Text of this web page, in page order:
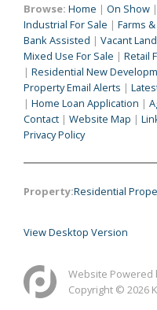
Browse: Home | On Show |
Industrial For Sale | Farms
Bank Assisted | Vacant Land
Mixed Use For Sale | Retail
| Residential New
Property Email Alerts |
| Home Loan Application |
Contact | Website Map |
Privacy Policy
Property:Residential
View Desktop Version
Website Powered
Copyright © 2026